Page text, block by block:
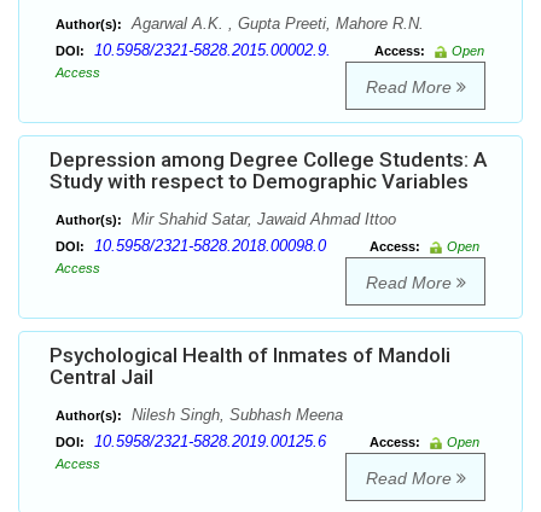
Author(s): Agarwal A.K. , Gupta Preeti, Mahore R.N.
DOI: 10.5958/2321-5828.2015.00002.9. Access:
Open
Access
Read More
Depression among Degree College Students: A
Study with respect to Demographic Variables
Author(s): Mir Shahid Satar, Jawaid Ahmad Ittoo
DOI: 10.5958/2321-5828.2018.00098.0 Access:
Open
Access
Read More
Psychological Health of Inmates of Mandoli
Central Jail
Author(s): Nilesh Singh, Subhash Meena
DOI: 10.5958/2321-5828.2019.00125.6 Access:
Open
Access
Read More